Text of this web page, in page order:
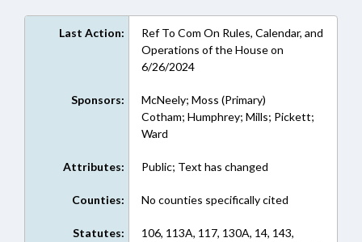
Last Action:
Ref To Com On Rules, Calendar, and
Operations of the House on
6/26/2024
Sponsors:
McNeely; Moss (Primary)
Cotham; Humphrey; Mills; Pickett;
Ward
Attributes: Public; Text has changed
Counties: No counties specifically cited
Statutes:
106, 113A, 117, 130A, 14, 143,